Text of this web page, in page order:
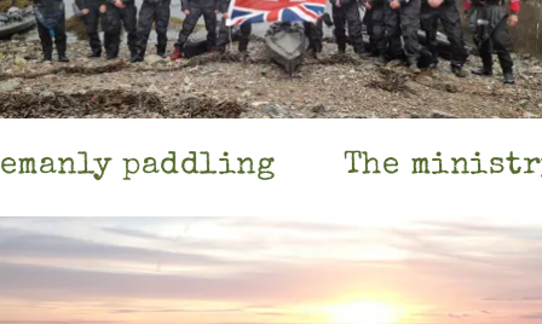
paddling The